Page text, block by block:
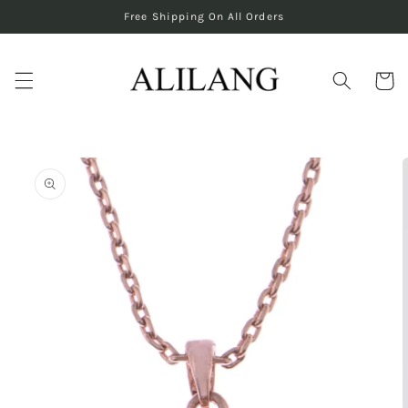
content
Free Shipping On All Orders
Cart
information